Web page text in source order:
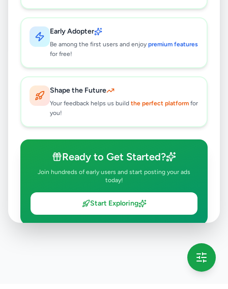
Early Adopter
Be among the first users and enjoy premium features
for free!
Shape the Future
Your feedback helps us build the perfect platform for
you!
Ready to Get Started?
Join hundreds of early users and start posting your ads
today!
Start Exploring
No ads found
Try adjusting your filters or search terms